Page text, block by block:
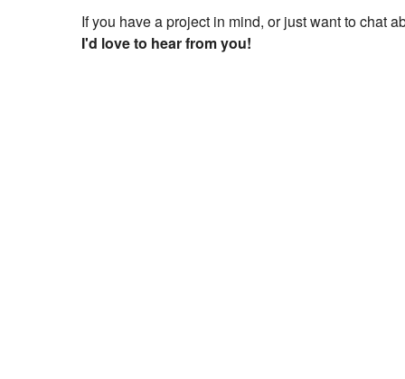
If you have a project in mind, or just want to chat
I'd love to hear from you!